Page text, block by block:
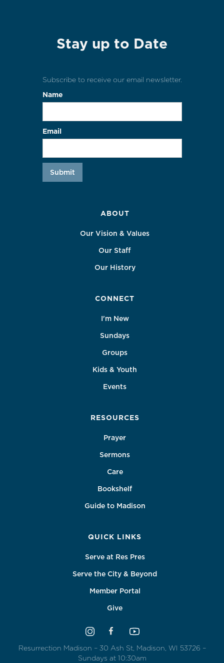
Stay up to Date
Subscribe to receive our email newsletter.
Name
Email
ABOUT
Our Vision & Values
Our Staff
Our History
CONNECT
I'm New
Sundays
Groups
Kids & Youth
Events
RESOURCES
Prayer
Sermons
Care
Bookshelf
Guide to Madison
QUICK LINKS
Serve at Res Pres
Serve the City & Beyond
Member Portal
Give
Resurrection Madison – 30 Ash St, Madison, WI 53726 –
Sundays at 10:30am